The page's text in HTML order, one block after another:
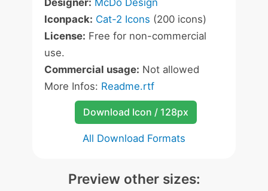
Designer: McDo Design
Iconpack: Cat-2 Icons (200 icons)
License: Free for non-commercial
use.
Commercial usage: Not allowed
More Infos: Readme.rtf
Download Icon / 128px
All Download Formats
Preview other sizes: